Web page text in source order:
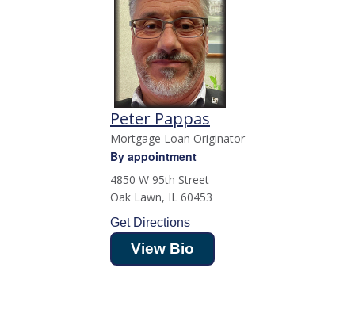
Peter Pappas
Mortgage Loan Originator
By appointment
4850 W 95th Street
Oak Lawn, IL 60453
Get Directions
View Bio